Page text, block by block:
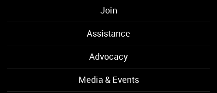
Join
Assistance
Advocacy
Media & Events